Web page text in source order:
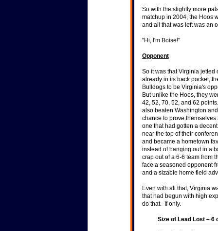
So with the slightly more
matchup in 2004, the Hoos
and all that was left was an
"Hi, I'm Boise!"
Opponent
So it was that Virginia jetted
already in its back pocket,
Bulldogs to be Virginia's
But unlike the Hoos, they
42, 52, 70, 52, and 62
also beaten Washington
chance to prove
one that had gotten a
near the top of their
and became a hometown
instead of hanging out in a
crap out of a 6-6 team from
face a seasoned opponent
and a sizable home field
Even with all that, Virginia
that had begun with high
do that. If only.
Size of Lead Lost – 6